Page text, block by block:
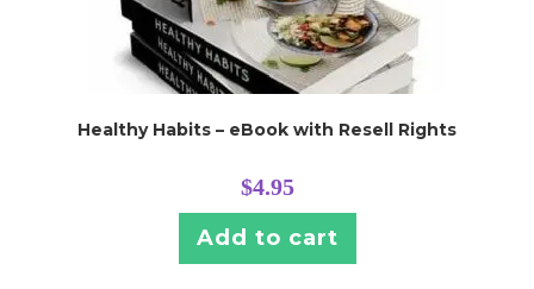
Healthy Habits – eBook with Resell Rights
$4.95
Add to cart